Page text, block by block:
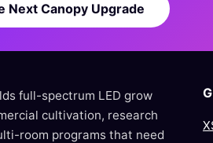
Next Canopy Upgrade
full-spectrum LED grow
cultivation, research
room programs that need